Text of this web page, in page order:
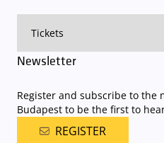
Newsletter
Register and subscribe to the
Budapest to be the first to
REGISTER